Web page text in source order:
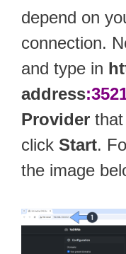
depend on
connection.
and type in
address
Provider
click Start.
the image